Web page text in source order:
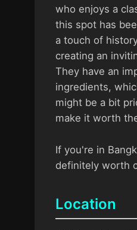
who enjoys a
this spot has
a touch of
creating an
They have an
ingredients,
might be a bit
make it worth
If you're in
definitely worth
Location